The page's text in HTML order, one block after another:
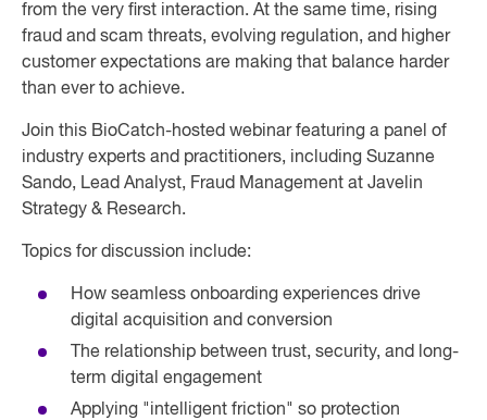
from the very first interaction. At the same time, rising
fraud and scam threats, evolving regulation, and higher
customer expectations are making that balance harder
than ever to achieve.
Join this BioCatch-hosted webinar featuring a panel of
industry experts and practitioners, including Suzanne
Sando, Lead Analyst, Fraud Management at Javelin
Strategy & Research.
Topics for discussion include:
How seamless onboarding experiences drive
digital acquisition and conversion
The relationship between trust, security, and long-
term digital engagement
Applying "intelligent friction" so protection